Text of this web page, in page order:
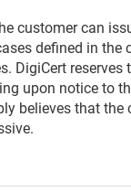
customer can
defined in the
DigiCert reserves
upon notice to
believes that the